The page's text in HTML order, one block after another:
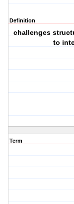
Definition
challenges
to
Term